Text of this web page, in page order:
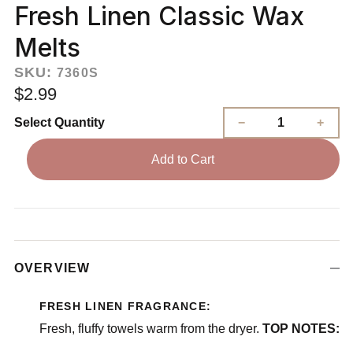
Fresh Linen Classic Wax
Melts
SKU: 7360S
$2.99
Select Quantity
Add to Cart
OVERVIEW
FRESH LINEN FRAGRANCE:
Fresh, fluffy towels warm from the dryer. TOP NOTES: